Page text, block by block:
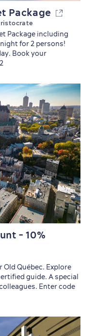
Package
Package including
for 2 persons!
Book your
- 10%
Québec. Explore
guide. A special
Enter code